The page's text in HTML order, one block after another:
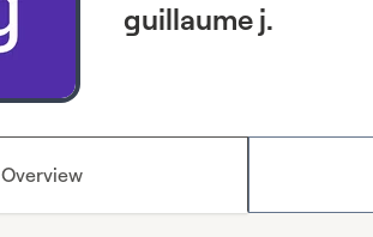
guillaume j.
Overview